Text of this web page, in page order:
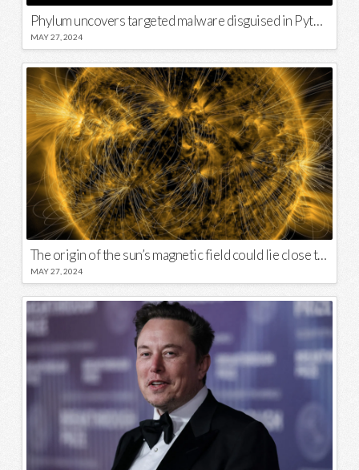
Phylum uncovers targeted malware disguised in Python package
MAY 27, 2024
The origin of the sun’s magnetic field could lie close to its surface
MAY 27, 2024